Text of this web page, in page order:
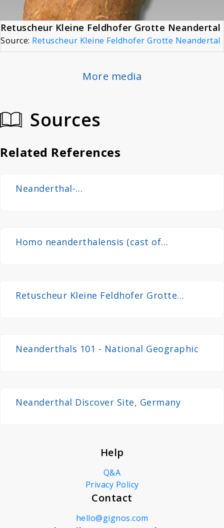
Retuscheur Kleine Feldhofer Grotte Neandertal
Source: Retuscheur Kleine Feldhofer Grotte Neandertal
More media
Sources
Related References
Neanderthal-
Homo neanderthalensis (cast of
Retuscheur Kleine Feldhofer Grotte
Neanderthals 101 - National Geographic
Neanderthal Discover Site, Germany
Help
Q&A
Privacy Policy
Contact
hello@gignos.com